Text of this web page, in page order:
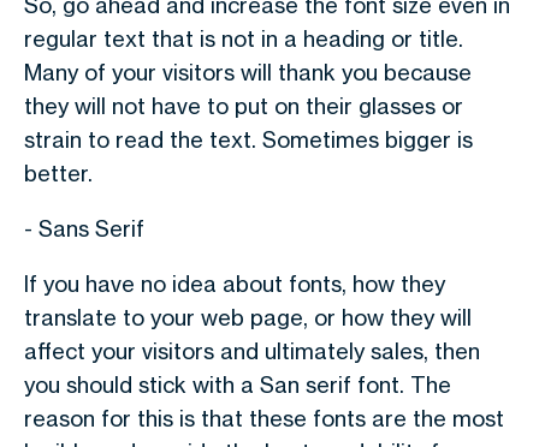
regular text that is not in a heading or title.
Many of your visitors will thank you because
they will not have to put on their glasses or
strain to read the text. Sometimes bigger is
better.
- Sans Serif
If you have no idea about fonts, how they
translate to your web page, or how they will
affect your visitors and ultimately sales, then
you should stick with a San serif font. The
reason for this is that these fonts are the most